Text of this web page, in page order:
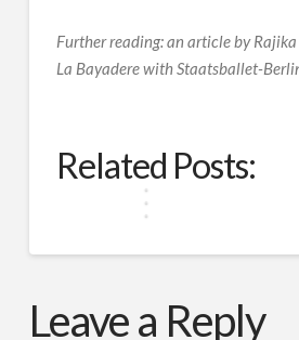
Further reading: an article by
La Bayadere with Staatsballet-
Related Posts:
Beyond
Borders
on
Queer
Gone
Global:
Why
for
The
Leave a Reply